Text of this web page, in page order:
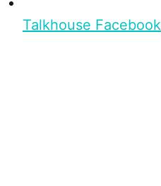
Talkhouse Facebook